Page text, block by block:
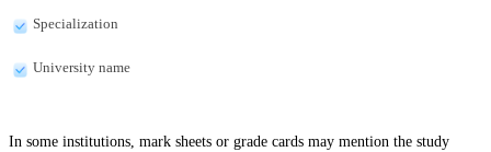
Specialization
University name
In some institutions, mark sheets or grade cards may mention the study